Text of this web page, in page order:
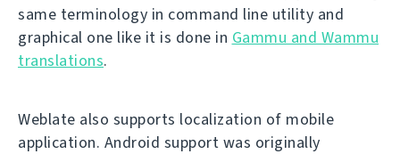
same terminology in command line utility and
graphical one like it is done in Gammu and Wammu
translations.
Weblate also supports localization of mobile
application. Android support was originally